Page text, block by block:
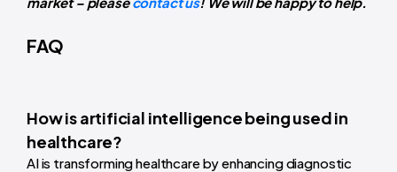
FAQ
How is artificial intelligence being used in
healthcare?
AI is transforming healthcare by enhancing diagnostic